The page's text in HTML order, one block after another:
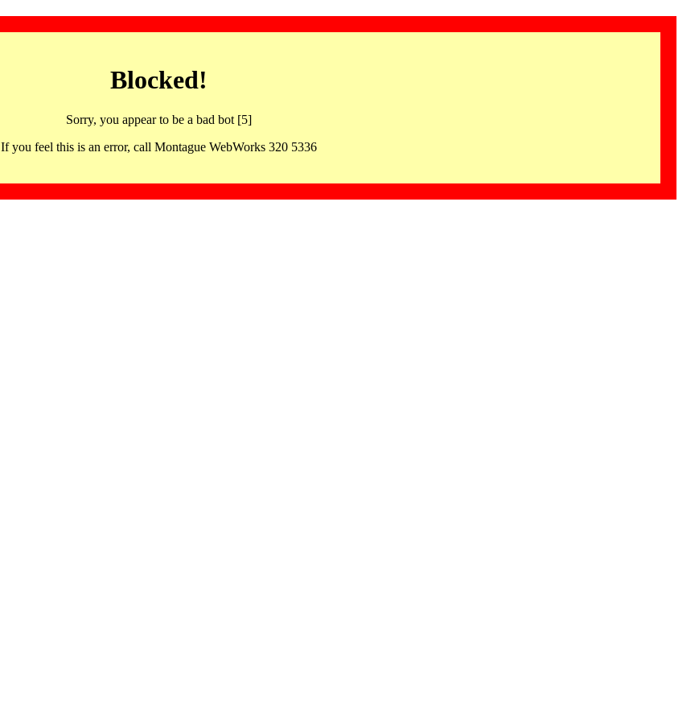
Blocked!
Sorry, you appear to be a bad bot [5]
If you feel this is an error, call Montague WebWorks 320 5336